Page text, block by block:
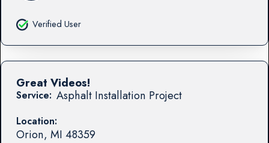
Verified User
Service: Asphalt Installation Project
Location:
Orion, MI 48359
Great Videos!